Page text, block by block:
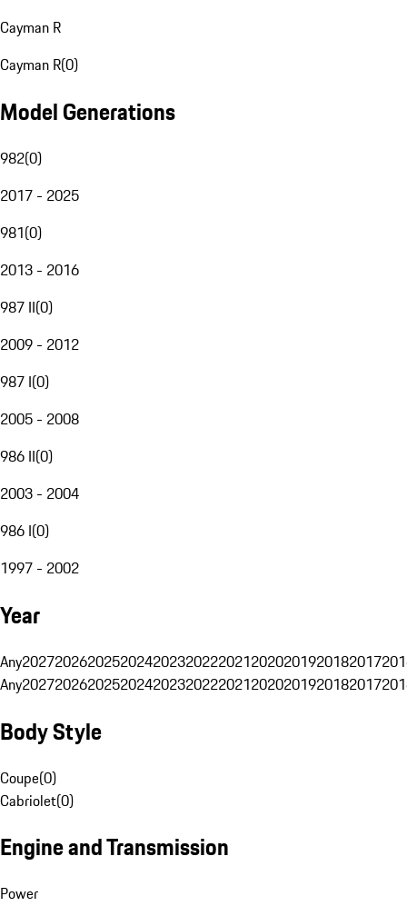
Cayman R
Cayman R(0)
Model Generations
982(0)
2017 - 2025
981(0)
2013 - 2016
987 II(0)
2009 - 2012
987 I(0)
2005 - 2008
986 II(0)
2003 - 2004
986 I(0)
1997 - 2002
Year
Any20272026202520242023202220212020201920182017
Any20272026202520242023202220212020201920182017
Body Style
Coupe(0)
Cabriolet(0)
Engine and Transmission
Power